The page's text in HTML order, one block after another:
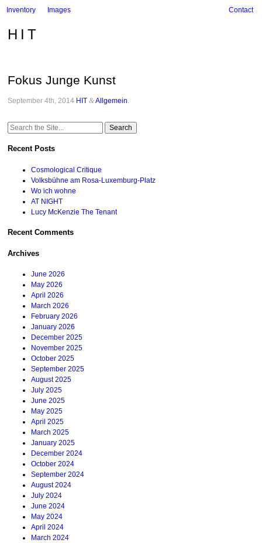
Inventory Images Contact
HIT
Fokus Junge Kunst
September 4th, 2014 HIT &Allgemein
Search
Recent Posts
Cosmological Critique
Volksbühne am Rosa-Luxemburg-Platz
Wo ich wohne
AT NIGHT
Lucy McKenzie The Tenant
Recent Comments
Archives
June 2026
May 2026
April 2026
March 2026
February 2026
January 2026
December 2025
November 2025
October 2025
September 2025
August 2025
July 2025
June 2025
May 2025
April 2025
March 2025
January 2025
December 2024
October 2024
September 2024
August 2024
July 2024
June 2024
May 2024
April 2024
March 2024